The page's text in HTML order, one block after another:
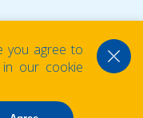
you agree to
our cookie